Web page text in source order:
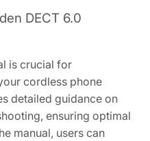
DECT 6.0
is crucial for
cordless phone
detailed guidance on
ensuring optimal
manual, users can